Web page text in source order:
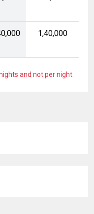
₹1,40,000
and not per night.